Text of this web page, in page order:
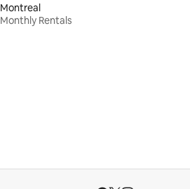
Montreal
Monthly Rentals